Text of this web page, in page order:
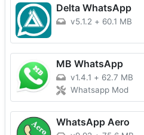
Delta WhatsApp
v5.1.2 + 60.1 MB
MB WhatsApp
v1.4.1 + 62.7 MB
Whatsapp Mod
WhatsApp Aero